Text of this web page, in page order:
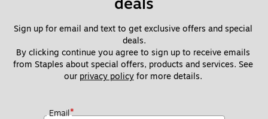
Sign up for email and text to get exclusive offers and special
deals.
By clicking continue you agree to sign up to receive emails
from Staples about special offers, products and services. See
our privacy policy for more details.
Email*